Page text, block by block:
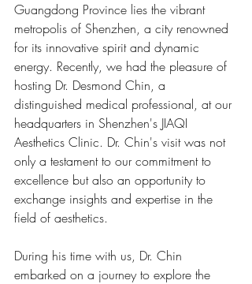
Guangdong Province lies the vibrant
metropolis of Shenzhen, a city renowned
for its innovative spirit and dynamic
energy. Recently, we had the pleasure of
hosting Dr. Desmond Chin, a
distinguished medical professional, at our
headquarters in Shenzhen's JIAQI
Aesthetics Clinic. Dr. Chin's visit was not
only a testament to our commitment to
excellence but also an opportunity to
exchange insights and expertise in the
field of aesthetics.
During his time with us, Dr. Chin
embarked on a journey to explore the